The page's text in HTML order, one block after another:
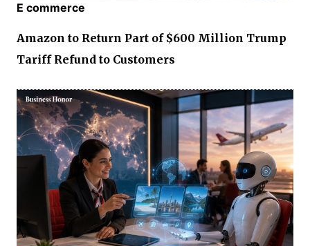
E commerce
Amazon to Return Part of $600 Million Trump
Tariff Refund to Customers